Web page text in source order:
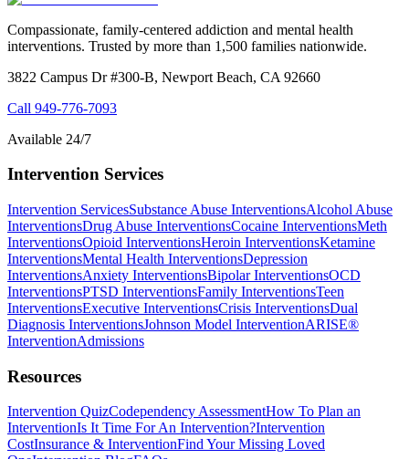
Compassionate, family-centered addiction and mental health
interventions. Trusted by more than 1,500 families nationwide.
3822 Campus Dr #300-B, Newport Beach, CA 92660
Call 949-776-7093
Available 24/7
Intervention Services
Intervention ServicesSubstance Abuse InterventionsAlcohol Abuse
InterventionsDrug Abuse InterventionsCocaine InterventionsMeth
InterventionsOpioid InterventionsHeroin InterventionsKetamine
InterventionsMental Health InterventionsDepression
InterventionsAnxiety InterventionsBipolar InterventionsOCD
InterventionsPTSD InterventionsFamily InterventionsTeen
InterventionsExecutive InterventionsCrisis InterventionsDual
Diagnosis InterventionsJohnson Model InterventionARISE®
InterventionAdmissions
Resources
Intervention QuizCodependency AssessmentHow To Plan an
InterventionIs It Time For An Intervention?Intervention
CostInsurance & InterventionFind Your Missing Loved